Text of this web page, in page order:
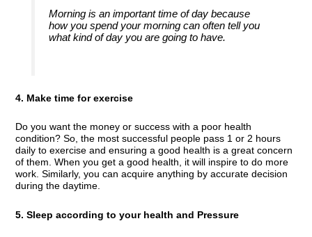
Morning is an important time of day because
how you spend your morning can often tell you
what kind of day you are going to have.
4. Make time for exercise
Do you want the money or success with a poor health
condition? So, the most successful people pass 1 or 2 hours
daily to exercise and ensuring a good health is a great concern
of them. When you get a good health, it will inspire to do more
work. Similarly, you can acquire anything by accurate decision
during the daytime.
5. Sleep according to your health and Pressure